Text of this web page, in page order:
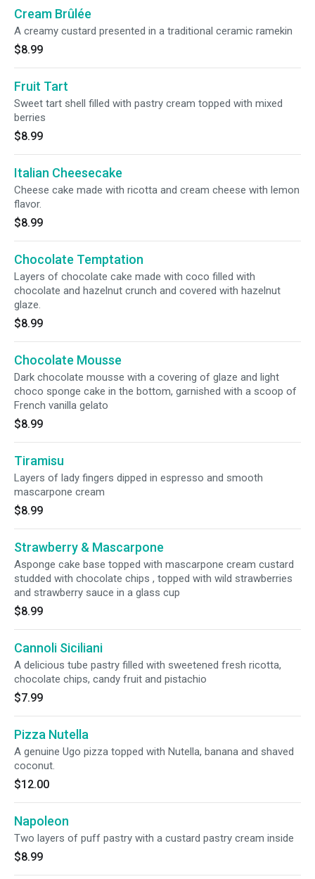
Cream Brûlée
A creamy custard presented in a traditional ceramic ramekin
$8.99
Fruit Tart
Sweet tart shell filled with pastry cream topped with mixed
berries
$8.99
Italian Cheesecake
Cheese cake made with ricotta and cream cheese with lemon
flavor.
$8.99
Chocolate Temptation
Layers of chocolate cake made with coco filled with
chocolate and hazelnut crunch and covered with hazelnut
glaze.
$8.99
Chocolate Mousse
Dark chocolate mousse with a covering of glaze and light
choco sponge cake in the bottom, garnished with a scoop of
French vanilla gelato
$8.99
Tiramisu
Layers of lady fingers dipped in espresso and smooth
mascarpone cream
$8.99
Strawberry & Mascarpone
Asponge cake base topped with mascarpone cream custard
studded with chocolate chips , topped with wild strawberries
and strawberry sauce in a glass cup
$8.99
Cannoli Siciliani
A delicious tube pastry filled with sweetened fresh ricotta,
chocolate chips, candy fruit and pistachio
$7.99
Pizza Nutella
A genuine Ugo pizza topped with Nutella, banana and shaved
coconut.
$12.00
Napoleon
Two layers of puff pastry with a custard pastry cream inside
$8.99